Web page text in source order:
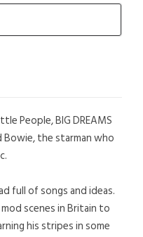
People, BIG DREAMS
the starman who
full of songs and ideas.
scenes in Britain to
his stripes in some